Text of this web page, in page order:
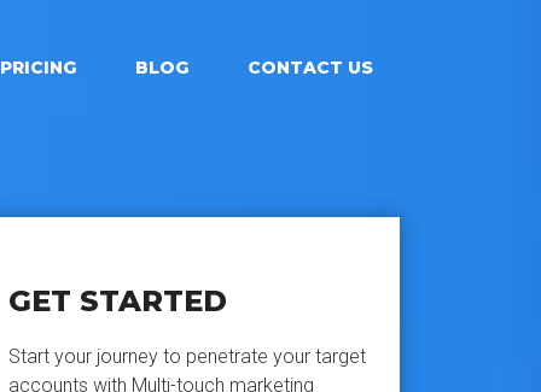
PRICING BLOG CONTACT US
GET STARTED
Start your journey to penetrate your target
accounts with Multi-touch marketing